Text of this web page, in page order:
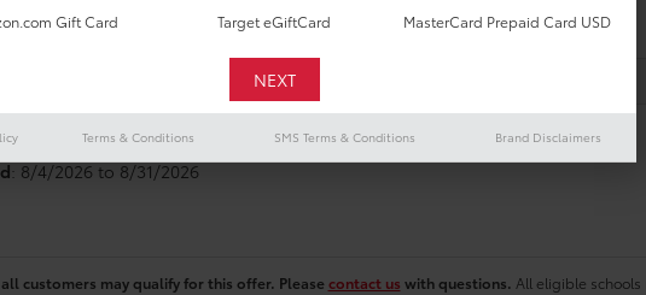
US College Graduate Program - National excl. Southeast (Retail/Lease)
: 8/4/2026 to 8/31/2026
customers may qualify for this offer. Please contact us with questions. All eligible
Gift Card Target eGiftCard MasterCard Prepaid Card USD
Terms & Conditions SMS Terms & Conditions Brand Disclaimers